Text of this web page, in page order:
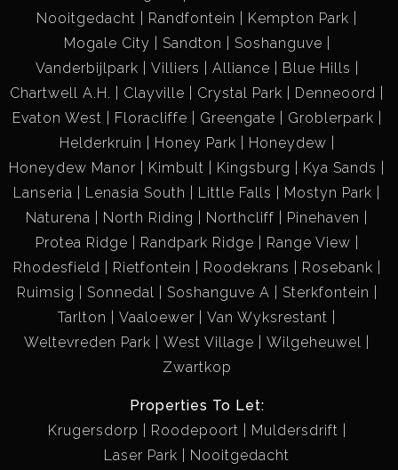
Nooitgedacht
Randfontein
Kempton Park
Mogale City
Sandton
Soshanguve
Vanderbijlpark
Villiers Alliance
Blue Hills
Chartwell A.H.
Clayville Crystal Park
Denneoord
Evaton West
Floracliffe Greengate
Groblerpark
Helderkruin
Honey Park
Honeydew
Honeydew Manor
Kimbult Kingsburg
Kya Sands
Lanseria
Lenasia South Little Falls
Mostyn Park
Naturena
North Riding Northcliff
Pinehaven
Protea Ridge
Randpark Ridge
Range View
Rhodesfield
Rietfontein Roodekrans
Rosebank
Ruimsig
Sonnedal Soshanguve A
Sterkfontein
Tarlton
Vaaloewer
Van Wyksrestant
Weltevreden Park
West Village
Wilgeheuwel
Zwartkop
Properties To Let:
Krugersdorp
Roodepoort
Muldersdrift
Laser Park
Nooitgedacht